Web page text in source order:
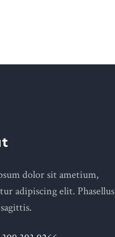
dolor sit ametium,
adipiscing elit. Phasellus